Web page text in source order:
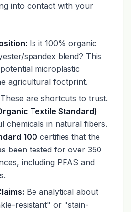
into contact with your
Is it 100% organic
spandex blend? This
microplastic
agricultural footprint.
These are shortcuts to trust.
Textile Standard)
chemicals in natural fibers.
100 certifies that the
been tested for over 350
including PFAS and
Be analytical about
resistant" or "stain-